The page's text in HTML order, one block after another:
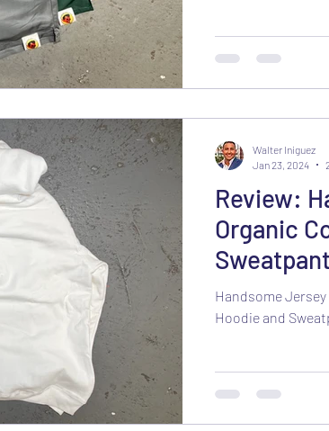
Review:
Organic
Comfort
Handsome
Hoodie and
Walter Iniguez
Jan 23, 2024